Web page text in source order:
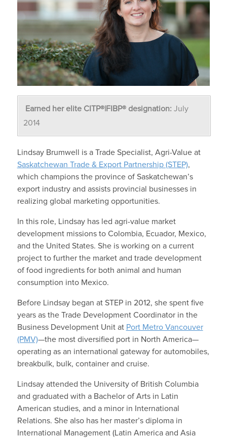
Earned her elite CITP®|FIBP® designation:July
2014
Lindsay Brumwell is a Trade Specialist, Agri-Value at
Saskatchewan Trade & Export Partnership (STEP),
which champions the province of Saskatchewan’s
export industry and assists provincial businesses in
realizing global marketing opportunities.
In this role, Lindsay has led agri-value market
development missions to Colombia, Ecuador, Mexico,
and the United States. She is working on a current
project to further the market and trade development
of food ingredients for both animal and human
consumption into Mexico.
Before Lindsay began at STEP in 2012, she spent five
years as the Trade Development Coordinator in the
Business Development Unit at Port Metro Vancouver
(PMV)—the most diversified port in North America—
operating as an international gateway for automobiles,
breakbulk, bulk, container and cruise.
Lindsay attended the University of British Columbia
and graduated with a Bachelor of Arts in Latin
American studies, and a minor in International
Relations. She also has her master’s diploma in
International Management (Latin America and Asia